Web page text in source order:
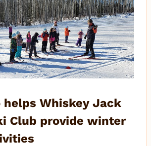
helps Whiskey Jack
Club provide winter